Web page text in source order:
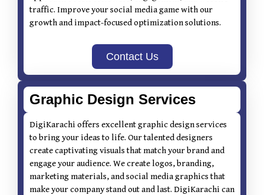
traffic. Improve your social media game with our
growth and impact-focused optimization solutions.
Contact Us
Graphic Design Services
DigiKarachi offers excellent graphic design services
to bring your ideas to life. Our talented designers
create captivating visuals that match your brand and
engage your audience. We create logos, branding,
marketing materials, and social media graphics that
make your company stand out and last. DigiKarachi can